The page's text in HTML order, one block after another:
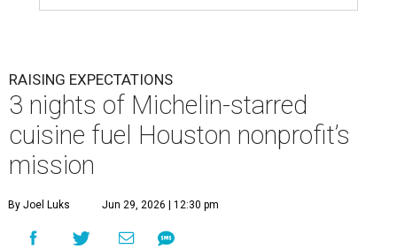
RAISING EXPECTATIONS
3 nights of Michelin-starred
cuisine fuel Houston nonprofit’s
mission
By Joel Luks Jun 29, 2026 | 12:30 pm